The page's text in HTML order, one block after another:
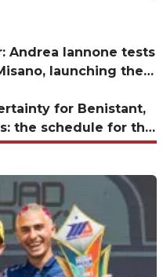
Andrea Iannone tests
launching the
rider’s new
for Benistant,
the schedule for the